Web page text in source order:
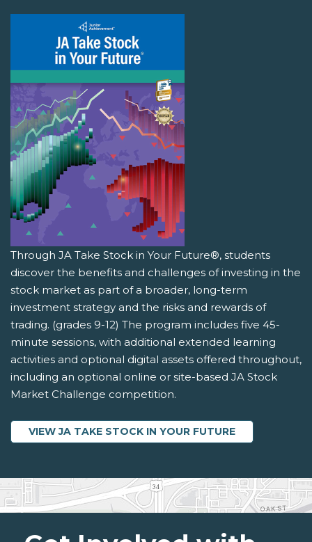
Through JA Take Stock in Your Future®, students
discover the benefits and challenges of investing in the
stock market as part of a broader, long-term
investment strategy and the risks and rewards of
trading. (grades 9-12) The program includes five 45-
minute sessions, with additional extended learning
activities and optional digital assets offered throughout,
including an optional online or site-based JA Stock
Market Challenge competition.
VIEW JA TAKE STOCK IN YOUR FUTURE